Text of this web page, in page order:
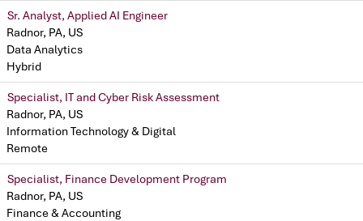
Sr. Analyst, Applied AI Engineer
Radnor, PA, US
Data Analytics
Hybrid
Specialist, IT and Cyber Risk Assessment
Radnor, PA, US
Information Technology & Digital
Remote
Specialist, Finance Development Program
Radnor, PA, US
Finance & Accounting